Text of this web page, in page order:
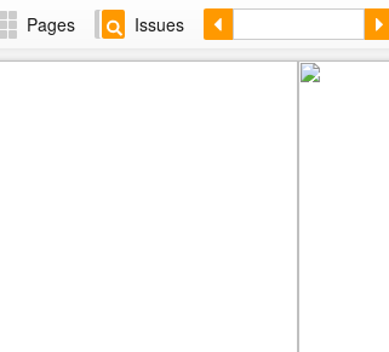
Pages Issues